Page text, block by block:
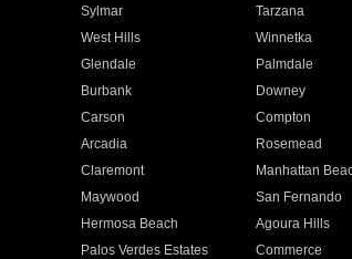
Sylmar Tarzana
West Hills Winnetka
Glendale Palmdale
Burbank Downey
Carson Compton
Arcadia Rosemead
Claremont Manhattan
Maywood San Fernando
Hermosa Beach Agoura Hills
Palos Verdes Estates Commerce